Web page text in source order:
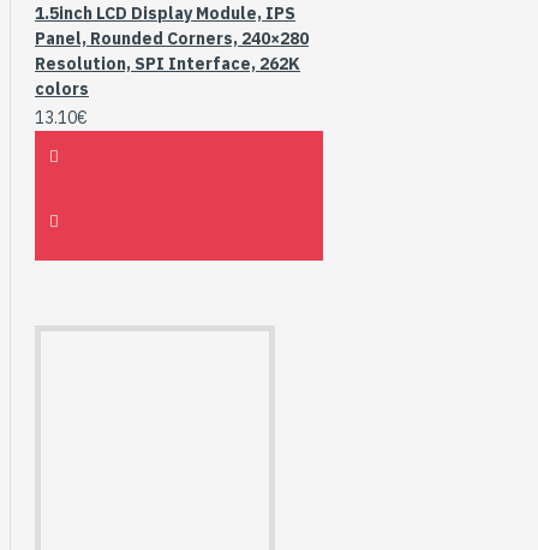
1.5inch LCD Display Module, IPS
Panel, Rounded Corners, 240×280
Resolution, SPI Interface, 262K
colors
13.10€